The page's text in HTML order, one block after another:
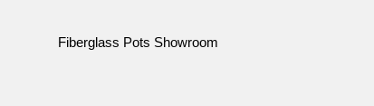
Fiberglass Pots Showroom